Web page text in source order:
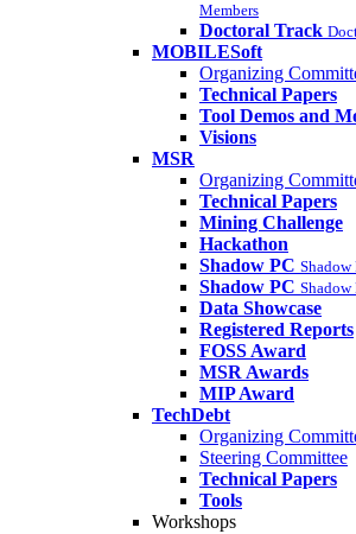
Members
Doctoral Track
MOBILESoft
Organizing
Technical Papers
Tool Demos and
Visions
MSR
Organizing
Technical Papers
Mining Challenge
Hackathon
Shadow PC Shadow
Shadow PC Shadow
Data Showcase
Registered Reports
FOSS Award
MSR Awards
MIP Award
TechDebt
Organizing
Steering Committee
Technical Papers
Tools
Workshops